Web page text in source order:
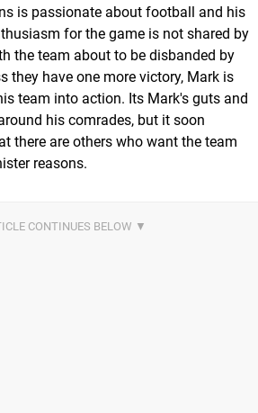
is passionate about football and his
for the game is not shared by
the team about to be disbanded by
they have one more victory, Mark is
team into action. Its Mark's guts and
his comrades, but it soon
there are others who want the team
reasons.